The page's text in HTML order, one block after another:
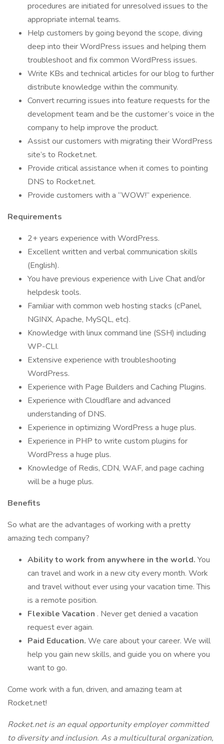
procedures are initiated for unresolved issues to the
appropriate internal teams.
Help customers by going beyond the scope, diving
deep into their WordPress issues and helping them
troubleshoot and fix common WordPress issues.
Write KBs and technical articles for our blog to further
distribute knowledge within the community.
Convert recurring issues into feature requests for the
development team and be the customer’s voice in the
company to help improve the product.
Assist our customers with migrating their WordPress
site’s to Rocket.net.
Provide critical assistance when it comes to pointing
DNS to Rocket.net.
Provide customers with a “WOW!” experience.
Requirements
2+ years experience with WordPress.
Excellent written and verbal communication skills
(English).
You have previous experience with Live Chat and/or
helpdesk tools.
Familiar with common web hosting stacks (cPanel,
NGINX, Apache, MySQL, etc).
Knowledge with linux command line (SSH) including
WP-CLI.
Extensive experience with troubleshooting
WordPress.
Experience with Page Builders and Caching Plugins.
Experience with Cloudflare and advanced
understanding of DNS.
Experience in optimizing WordPress a huge plus.
Experience in PHP to write custom plugins for
WordPress a huge plus.
Knowledge of Redis, CDN, WAF, and page caching
will be a huge plus.
Benefits
So what are the advantages of working with a pretty
amazing tech company?
Ability to work from anywhere in the world. You
can travel and work in a new city every month. Work
and travel without ever using your vacation time. This
is a remote position.
Flexible Vacation . Never get denied a vacation
request ever again.
Paid Education. We care about your career. We will
help you gain new skills, and guide you on where you
want to go.
Come work with a fun, driven, and amazing team at
Rocket.net!
Rocket.net is an equal opportunity employer committed
to diversity and inclusion. As a multicultural organization,